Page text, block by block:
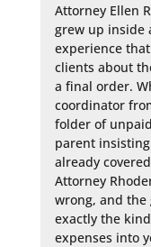
Attorney Ellen
grew up inside
experience
clients about
a final order.
coordinator
folder of
parent
already
Attorney
wrong, and the
exactly the
expenses into